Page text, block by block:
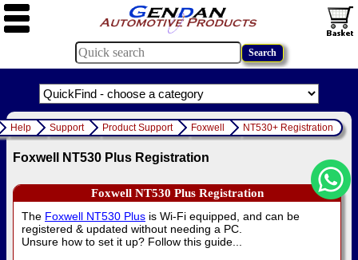
Help Support Product Support Foxwell NT530+ Registration
Foxwell NT530 Plus Registration
Foxwell NT530 Plus Registration
The Foxwell NT530 Plus is Wi-Fi equipped, and can be
registered & updated without needing a PC.
Unsure how to set it up? Follow this guide...